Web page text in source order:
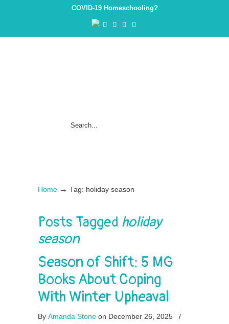
COVID-19 Homeschooling?
Home → Tag: holiday season
Posts Tagged holiday
season
Season of Shift: 5 MG
Books About Coping
With Winter Upheaval
By Amanda Stone on December 26, 2025
/